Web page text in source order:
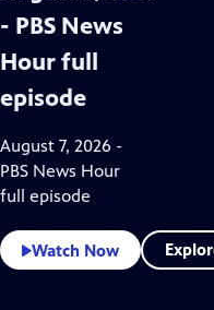
- PBS News
Hour full
episode
August 7, 2026 -
PBS News Hour
full episode
Watch Now